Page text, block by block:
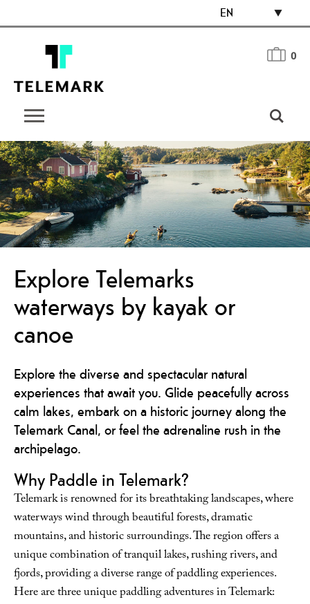
EN
0
Explore Telemarks
waterways by kayak or
canoe
Explore the diverse and spectacular natural
experiences that await you. Glide peacefully across
calm lakes, embark on a historic journey along the
Telemark Canal, or feel the adrenaline rush in the
archipelago.
Why Paddle in Telemark?
Telemark is renowned for its breathtaking landscapes, where
waterways wind through beautiful forests, dramatic
mountains, and historic surroundings. The region offers a
unique combination of tranquil lakes, rushing rivers, and
fjords, providing a diverse range of paddling experiences.
Here are three unique paddling adventures in Telemark: